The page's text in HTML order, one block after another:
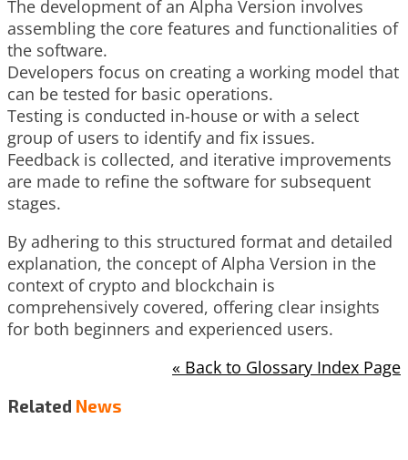
The development of an Alpha Version involves
assembling the core features and functionalities of
the software.
Developers focus on creating a working model that
can be tested for basic operations.
Testing is conducted in-house or with a select
group of users to identify and fix issues.
Feedback is collected, and iterative improvements
are made to refine the software for subsequent
stages.
By adhering to this structured format and detailed
explanation, the concept of Alpha Version in the
context of crypto and blockchain is
comprehensively covered, offering clear insights
for both beginners and experienced users.
« Back to Glossary Index Page
Related News